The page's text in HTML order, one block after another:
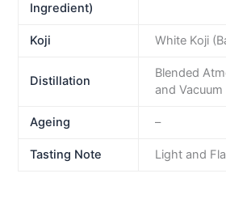
Ingredient)
Koji White Koji
Distillation
Blended
and Vacuum
Ageing –
Tasting Note Light and